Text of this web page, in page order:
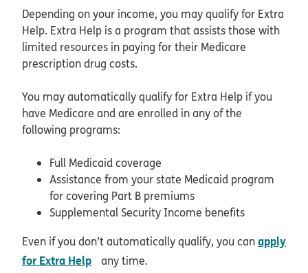
Depending on your income, you may qualify for Extra
Help. Extra Help is a program that assists those with
limited resources in paying for their Medicare
prescription drug costs.
You may automatically qualify for Extra Help if you
have Medicare and are enrolled in any of the
following programs:
Full Medicaid coverage
Assistance from your state Medicaid program
for covering Part B premiums
Supplemental Security Income benefits
Even if you don’t automatically qualify, you canapply
for Extra Help
opens in new window
any time.